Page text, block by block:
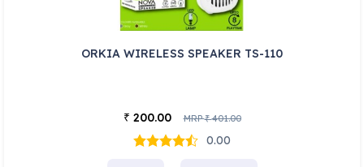
ORKIA WIRELESS SPEAKER TS-110
₹ 200.00 MRP₹401.00
0.00